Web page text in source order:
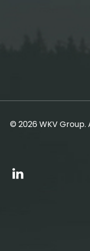
© 2026 WKV Group.